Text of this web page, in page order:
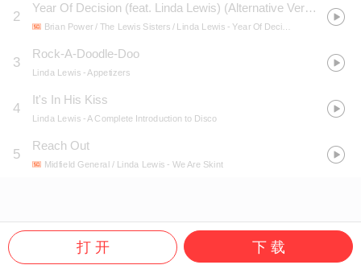
2
Year Of Decision (feat. Linda Lewis) (Alternative Version)
Brian Power / The Lewis Sisters / Linda Lewis - Year Of Decision (feat. Linda Lewis) [Alternative Version]
3
Rock-A-Doodle-Doo
Linda Lewis - Appetizers
4
It's In His Kiss
Linda Lewis - A Complete Introduction to Disco
5
Reach Out
Midfield General / Linda Lewis - We Are Skint
打 开 下 载